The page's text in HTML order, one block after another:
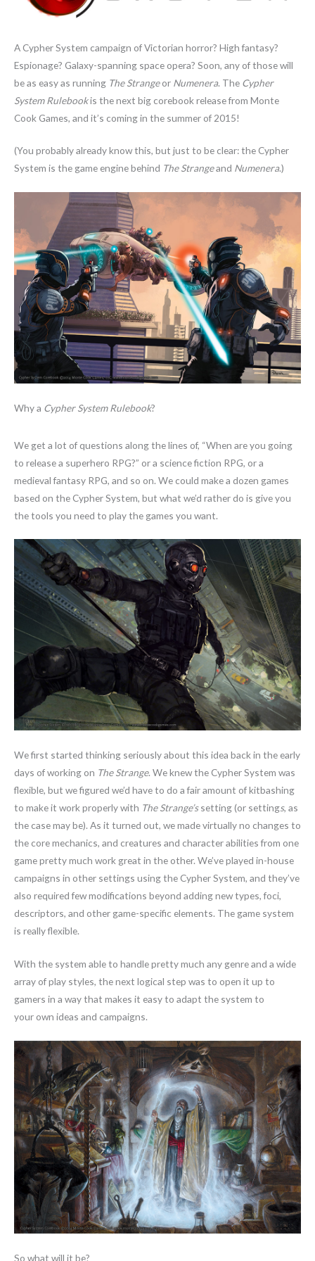
A Cypher System campaign of Victorian horror? High fantasy?
Espionage? Galaxy-spanning space opera? Soon, any of those will
be as easy as running The Strangeor Numenera. The Cypher
System Rulebookis the next big corebook release from Monte
Cook Games, and it’s coming in the summer of 2015!
(You probably already know this, but just to be clear: the Cypher
System is the game engine behind The Strangeand Numenera.)
Why a Cypher System Rulebook?
We get a lot of questions along the lines of, “When are you going
to release a superhero RPG?” or a science fiction RPG, or a
medieval fantasy RPG, and so on. We could make a dozen games
based on the Cypher System, but what we’d rather do is give you
the tools you need to play the games you want.
We first started thinking seriously about this idea back in the early
days of working on The Strange. We knew the Cypher System was
flexible, but we figured we’d have to do a fair amount of kitbashing
to make it work properly with The Strange’ssetting (or settings, as
the case may be). As it turned out, we made virtually no changes to
the core mechanics, and creatures and character abilities from one
game pretty much work great in the other. We’ve played in-house
campaigns in other settings using the Cypher System, and they’ve
also required few modifications beyond adding new types, foci,
descriptors, and other game-specific elements. The game system
is really flexible.
With the system able to handle pretty much any genre and a wide
array of play styles, the next logical step was to open it up to
gamers in a way that makes it easy to adapt the system to
your own ideas and campaigns.
So what will it be?